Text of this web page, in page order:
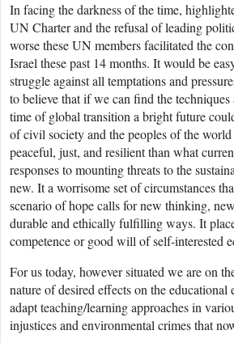
In facing the darkness of the time,
UN Charter and the refusal of leading
worse these UN members facilitated the
Israel these past 14 months. It would be
struggle against all temptations and
to believe that if we can find the
time of global transition a bright future
of civil society and the peoples of the
peaceful, just, and resilient than what
responses to mounting threats to the
new. It a worrisome set of circumstances
scenario of hope calls for new thinking,
durable and ethically fulfilling ways. It
competence or good will of self-interested
For us today, however situated we are on
nature of desired effects on the
adapt teaching/learning approaches in
injustices and environmental crimes that